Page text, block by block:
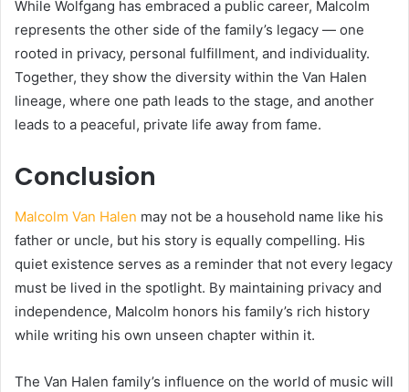
While Wolfgang has embraced a public career, Malcolm
represents the other side of the family’s legacy — one
rooted in privacy, personal fulfillment, and individuality.
Together, they show the diversity within the Van Halen
lineage, where one path leads to the stage, and another
leads to a peaceful, private life away from fame.
Conclusion
Malcolm Van Halen may not be a household name like his
father or uncle, but his story is equally compelling. His
quiet existence serves as a reminder that not every legacy
must be lived in the spotlight. By maintaining privacy and
independence, Malcolm honors his family’s rich history
while writing his own unseen chapter within it.
The Van Halen family’s influence on the world of music will